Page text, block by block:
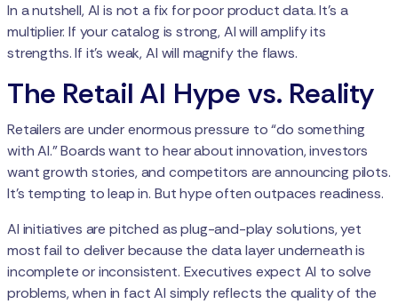
In a nutshell, AI is not a fix for poor product data. It's a
multiplier. If your catalog is strong, AI will amplify its
strengths. If it’s weak, AI will magnify the flaws.
The Retail AI Hype vs. Reality
Retailers are under enormous pressure to “do something
with AI.” Boards want to hear about innovation, investors
want growth stories, and competitors are announcing pilots.
It’s tempting to leap in. But hype often outpaces readiness.
AI initiatives are pitched as plug-and-play solutions, yet
most fail to deliver because the data layer underneath is
incomplete or inconsistent. Executives expect AI to solve
problems, when in fact AI simply reflects the quality of the